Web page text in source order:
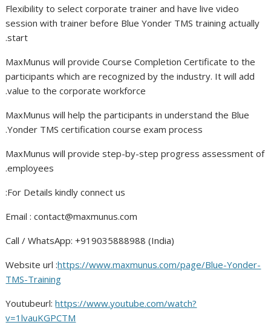
Flexibility to select corporate trainer and have live video
session with trainer before Blue Yonder TMS training actually
start.
MaxMunus will provide Course Completion Certificate to the
participants which are recognized by the industry. It will add
value to the corporate workforce.
MaxMunus will help the participants in understand the Blue
Yonder TMS certification course exam process.
MaxMunus will provide step-by-step progress assessment of
employees.
For Details kindly connect us:
Email :contact@maxmunus.com
Call / WhatsApp: +919035888988 (India)
Website url :https://www.maxmunus.com/page/Blue-Yonder-
TMS-Training
Youtubeurl:https://www.youtube.com/watch?
v=1lvauKGPCTM